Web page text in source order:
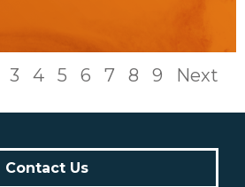
3 4 5 6 7 8 9 Next
Contact Us